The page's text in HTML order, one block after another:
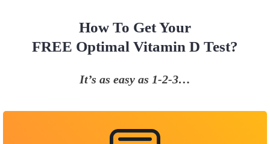
How To Get Your
FREE Optimal Vitamin D Test?
It’s as easy as 1-2-3…